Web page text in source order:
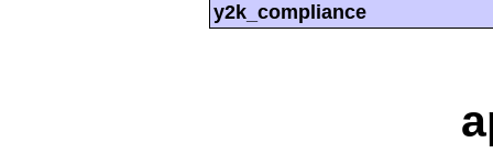
y2k_compliance